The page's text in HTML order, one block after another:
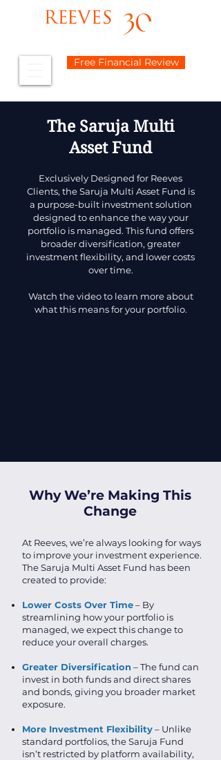
Free Financial Review
The Saruja Multi
Asset Fund
Exclusively Designed for Reeves
Clients, the Saruja Multi Asset Fund is
a purpose-built investment solution
designed to enhance the way your
portfolio is managed. This fund offers
broader diversification, greater
investment flexibility, and lower costs
over time.
Watch the video to learn more about
what this means for your portfolio.
Why We’re Making This
Change
At Reeves, we’re always looking for ways
to improve your investment experience.
The Saruja Multi Asset Fund has been
created to provide:
Lower Costs Over Time– By
streamlining how your portfolio is
managed, we expect this change to
reduce your overall charges.
Greater Diversification – The fund can
invest in both funds and direct shares
and bonds, giving you broader market
exposure.
More Investment Flexibility– Unlike
standard portfolios, the Saruja Fund
isn’t restricted by platform availability,